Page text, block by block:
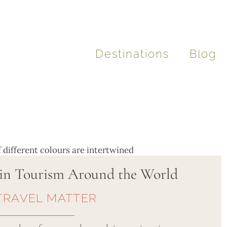
Destinations Blog
Tourism Around the World
MATTER